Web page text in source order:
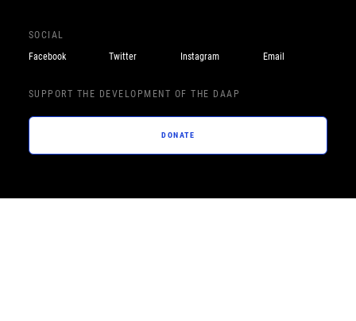
SOCIAL
Facebook
Twitter Instagram Email
SUPPORT THE DEVELOPMENT OF THE DAAP
DONATE